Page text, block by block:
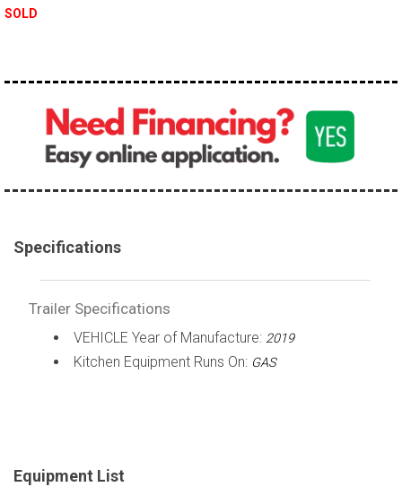
SOLD
Specifications
Trailer Specifications
VEHICLE Year of Manufacture: 2019
Kitchen Equipment Runs On: GAS
Equipment List